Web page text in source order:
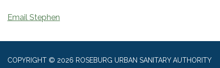
Email Stephen
COPYRIGHT © 2026 ROSEBURG URBAN SANITARY AUTHORITY